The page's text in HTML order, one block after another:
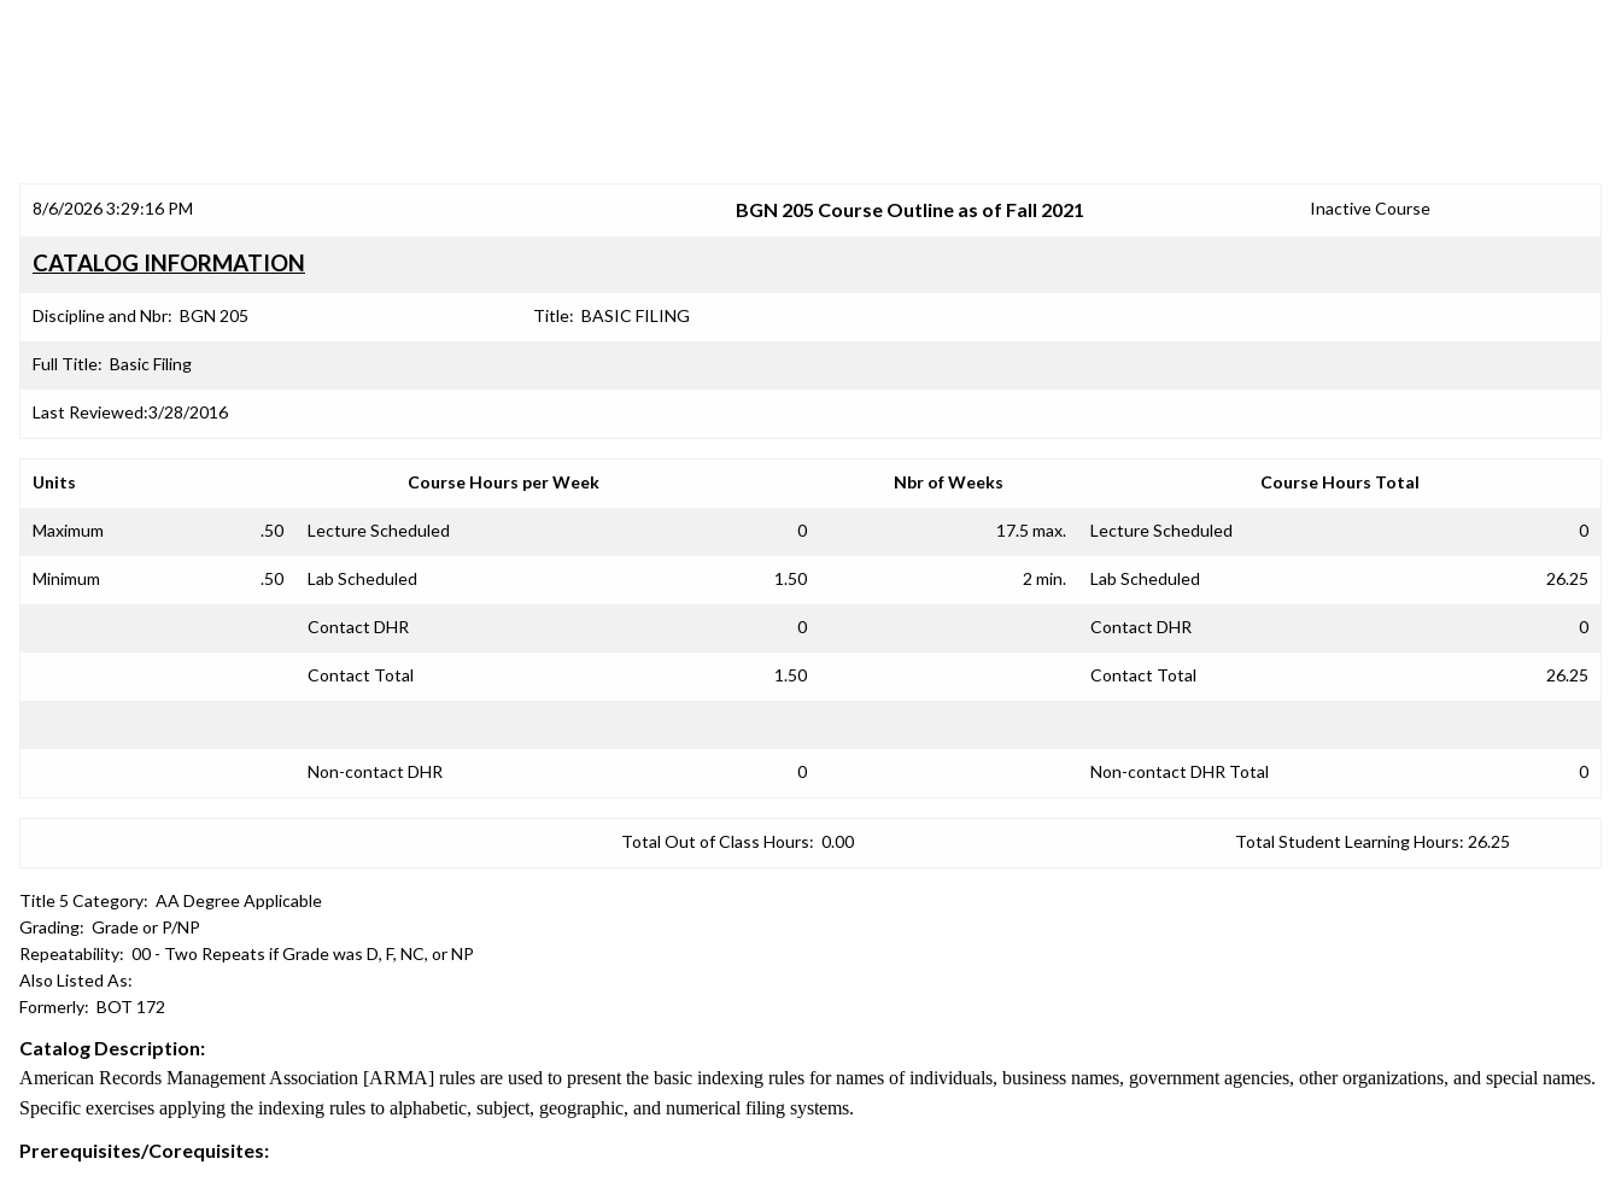
8/6/2026 3:29:16 PM BGN 205 Course Outline as of Fall 2021 Inactive Course
CATALOG INFORMATION
Discipline and Nbr: BGN 205 Title: BASIC FILING
Full Title: Basic Filing
Last Reviewed:3/28/2016
Units Course Hours per Week Nbr of Weeks Course Hours Total
Maximum .50 Lecture Scheduled 0 17.5 max. Lecture Scheduled 0
Minimum .50 Lab Scheduled 1.50 2 min. Lab Scheduled 26.25
Contact DHR 0 Contact DHR 0
Contact Total 1.50 Contact Total 26.25
Non-contact DHR 0 Non-contact DHR Total 0
Total Out of Class Hours: 0.00 Total Student Learning Hours: 26.25
Title 5 Category: AA Degree Applicable
Grading: Grade or P/NP
Repeatability: 00 - Two Repeats if Grade was D, F, NC, or NP
Also Listed As:
Formerly: BOT 172
Catalog Description:
American Records Management Association [ARMA] rules are used to present the basic indexing rules for names of individuals, business names, government agencies, other organizations, and special names.
Specific exercises applying the indexing rules to alphabetic, subject, geographic, and numerical filing systems.
Prerequisites/Corequisites: